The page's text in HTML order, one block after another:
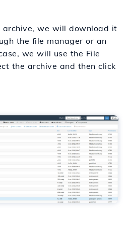
we will download it
the file manager or an
we will use the File
the archive and then click